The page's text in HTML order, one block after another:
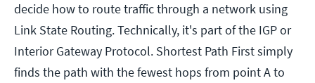
decide how to route traffic through a network using
Link State Routing. Technically, it's part of the IGP or
Interior Gateway Protocol. Shortest Path First simply
finds the path with the fewest hops from point A to